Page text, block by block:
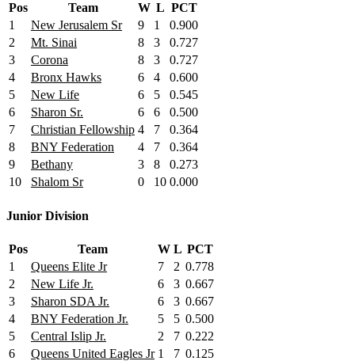
Pos Team W L PCT
1
New Jerusalem Sr 9 1
0.900
2
Mt. Sinai 8 3
0.727
3
Corona 8 3
0.727
4
Bronx Hawks 6 4
0.600
5
New Life 6 5
0.545
6
Sharon Sr. 6 6
0.500
7
Christian Fellowship 4 7
0.364
8
BNY Federation 4 7
0.364
9
Bethany 3 8
0.273
10
Shalom Sr 0 10 0.000
Junior Division
Pos Team W L PCT
1
Queens Elite Jr 7 2 0.778
2
New Life Jr. 6 3 0.667
3
Sharon SDA Jr. 6 3 0.667
4
BNY Federation Jr. 5 5 0.500
5
Central Islip Jr. 2 7 0.222
6
Queens United Eagles Jr 1 7 0.125